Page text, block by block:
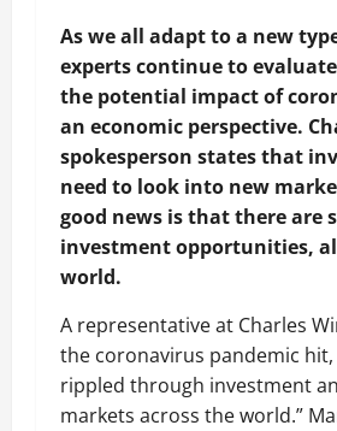
As we all adapt to a new
experts continue to
the potential impact of
an economic perspective.
spokesperson states that
need to look into new
good news is that there are
investment opportunities,
world.
A representative at Charles
the coronavirus pandemic
rippled through investment
markets across the world.”